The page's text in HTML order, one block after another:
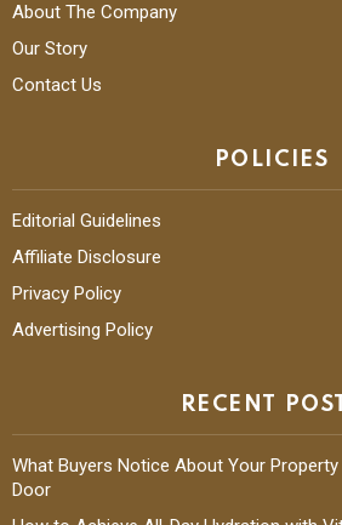
About The Company
Our Story
Contact Us
POLICIES
Editorial Guidelines
Affiliate Disclosure
Privacy Policy
Advertising Policy
RECENT
What Buyers Notice About Your
Door